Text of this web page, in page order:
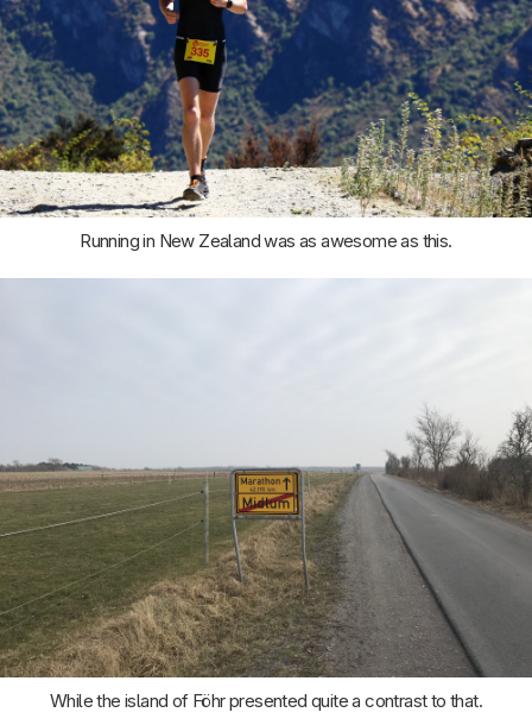
Running in New Zealand was as awesome as this.
While the island of Föhr presented quite a contrast to that.